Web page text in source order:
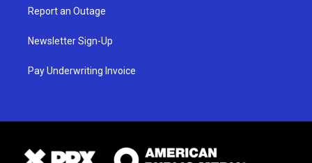
Report an Outage
Newsletter Sign-Up
Pay Underwriting Invoice